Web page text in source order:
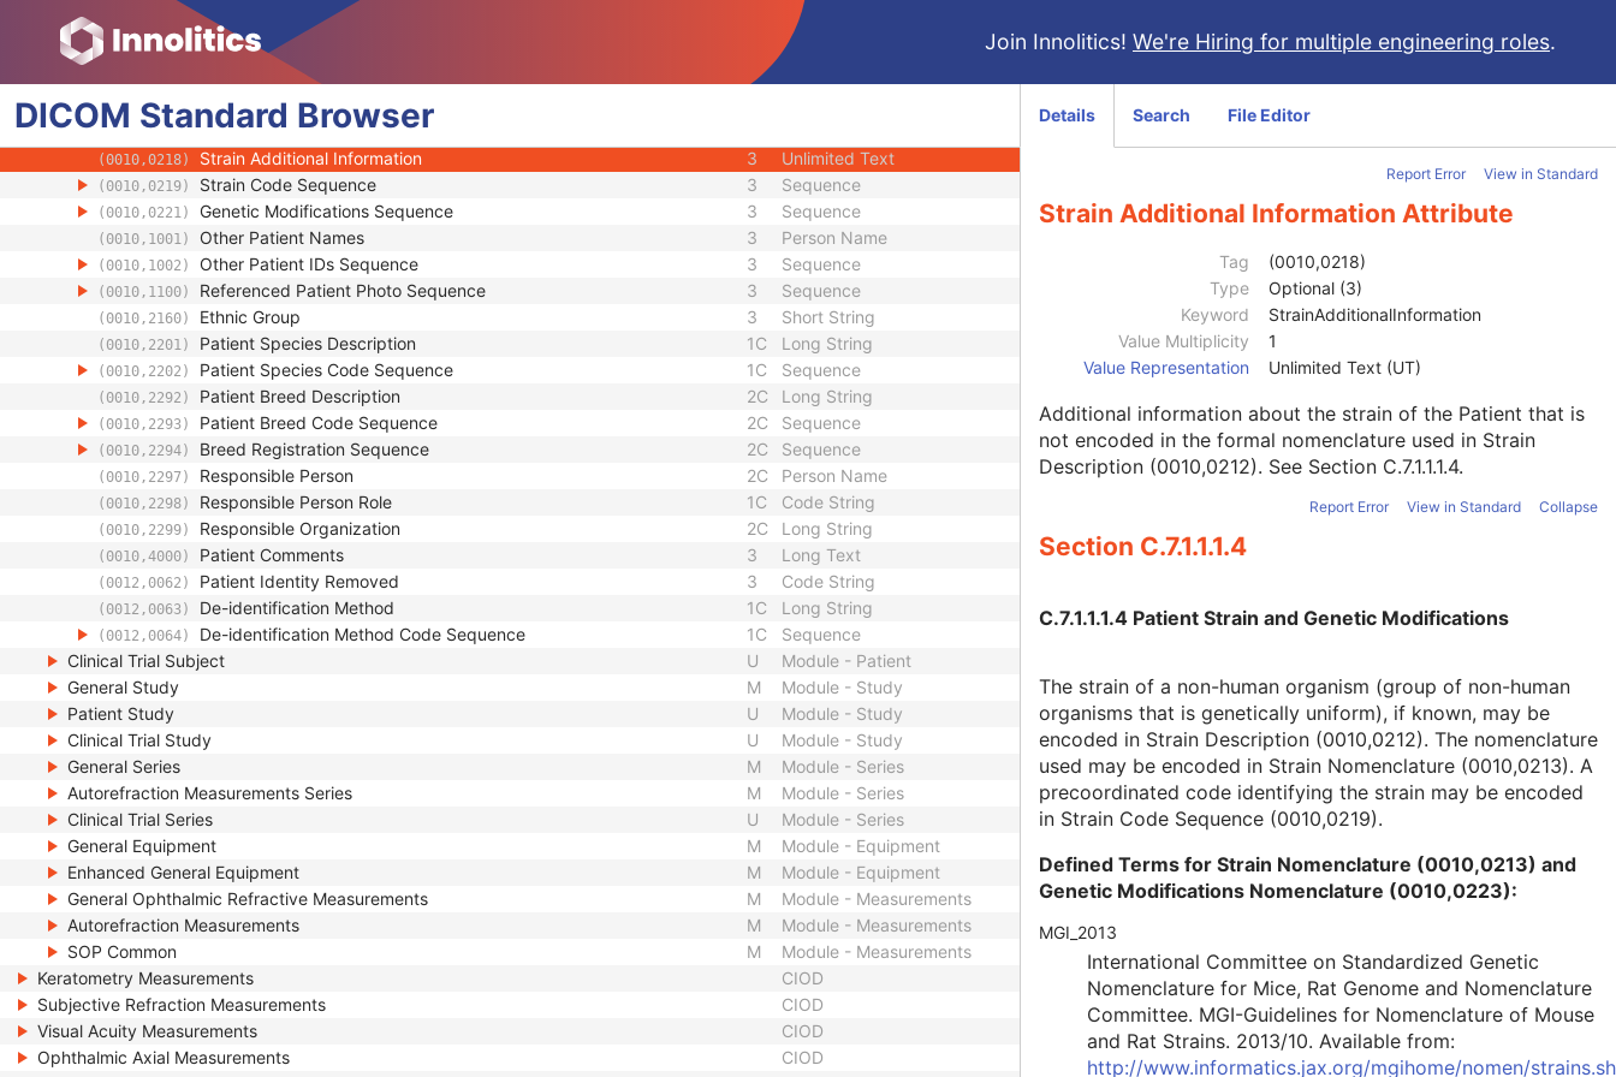
Join Innolitics! We're Hiring for multiple engineering roles.
DICOM Standard Browser
(0010,0040) Patient's Sex Code String
(0010,0200) Quality Control Subject Code String
(0010,0212) Strain Description 3
(0010,0213) Strain Nomenclature
(0010,0216) Strain Stock Sequence
(0010,0218) Strain Additional Information 3 Unlimited Text
(0010,0219) Strain Code Sequence 3 Sequence
(0010,0221) Genetic Modifications Sequence 3 Sequence
(0010,1001) Other Patient Names 3 Person Name
(0010,1002) Other Patient IDs Sequence 3 Sequence
(0010,1100) Referenced Patient Photo Sequence 3 Sequence
(0010,2160) Ethnic Group 3 Short String
(0010,2201) Patient Species Description 1C Long String
(0010,2202) Patient Species Code Sequence 1C Sequence
(0010,2292) Patient Breed Description 2C Long String
(0010,2293) Patient Breed Code Sequence 2C Sequence
(0010,2294) Breed Registration Sequence 2C Sequence
(0010,2297) Responsible Person 2C Person Name
(0010,2298) Responsible Person Role 1C Code String
(0010,2299) Responsible Organization 2C Long String
(0010,4000) Patient Comments 3 Long Text
(0012,0062) Patient Identity Removed 3 Code String
(0012,0063) De-identification Method 1C Long String
(0012,0064) De-identification Method Code Sequence 1C
Sequence
Clinical Trial Subject
U
Module - Patient
General Study
M
Module - Study
Patient Study
U
Module - Study
Clinical Trial Study
U
Module - Study
General Series
M
Module - Series
Autorefraction Measurements Series
M
Module - Series
Clinical Trial Series
U
Module - Series
General Equipment
M
Module - Equipment
Enhanced General Equipment
M
Module - Equipment
General Ophthalmic Refractive Measurements
M
Module - Measurements
Autorefraction Measurements
M
Module - Measurements
SOP Common
M
Module - Measurements
Keratometry Measurements
CIOD
Subjective Refraction Measurements
CIOD
Visual Acuity Measurements
CIOD
Ophthalmic Axial Measurements
CIOD
Details Search File Editor
Report Error View in Standard
Strain Additional Information Attribute
Tag
(0010,0218)
Type
Optional (3)
Keyword
StrainAdditionalInformation
Value Multiplicity
1
Value Representation
Unlimited Text (UT)
Additional information about the strain of the Patient that is
not encoded in the formal nomenclature used in Strain
Description (0010,0212). See Section C.7.1.1.1.4.
Report Error View in Standard Collapse
Section C.7.1.1.1.4
C.7.1.1.1.4 Patient Strain and Genetic Modifications
The strain of a non-human organism (group of non-human
organisms that is genetically uniform), if known, may be
encoded in Strain Description (0010,0212). The nomenclature
used may be encoded in Strain Nomenclature (0010,0213). A
precoordinated code identifying the strain may be encoded
in Strain Code Sequence (0010,0219).
Defined Terms for Strain Nomenclature (0010,0213) and
Genetic Modifications Nomenclature (0010,0223):
MGI_2013
International Committee on Standardized Genetic
Nomenclature for Mice, Rat Genome and Nomenclature
Committee. MGI-Guidelines for Nomenclature of Mouse
and Rat Strains. 2013/10. Available from:
http://www.informatics.jax.org/mgihome/nomen/